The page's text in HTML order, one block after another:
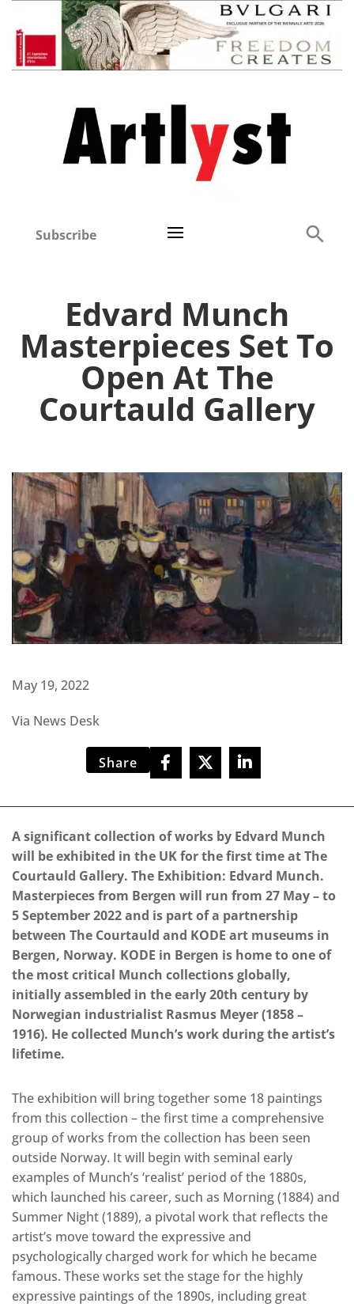
Subscribe
Edvard Munch
Masterpieces Set To
Open At The
Courtauld Gallery
May 19, 2022
Via News Desk
Share
A significant collection of works by Edvard Munch
will be exhibited in the UK for the first time at The
Courtauld Gallery. The Exhibition: Edvard Munch.
Masterpieces from Bergen will run from 27 May – to
5 September 2022 and is part of a partnership
between The Courtauld and KODE art museums in
Bergen, Norway. KODE in Bergen is home to one of
the most critical Munch collections globally,
initially assembled in the early 20th century by
Norwegian industrialist Rasmus Meyer (1858 –
1916). He collected Munch’s work during the artist’s
lifetime.
The exhibition will bring together some 18 paintings
from this collection – the first time a comprehensive
group of works from the collection has been seen
outside Norway. It will begin with seminal early
examples of Munch’s ‘realist’ period of the 1880s,
which launched his career, such as Morning (1884) and
Summer Night (1889), a pivotal work that reflects the
artist’s move toward the expressive and
psychologically charged work for which he became
famous. These works set the stage for the highly
expressive paintings of the 1890s, including great